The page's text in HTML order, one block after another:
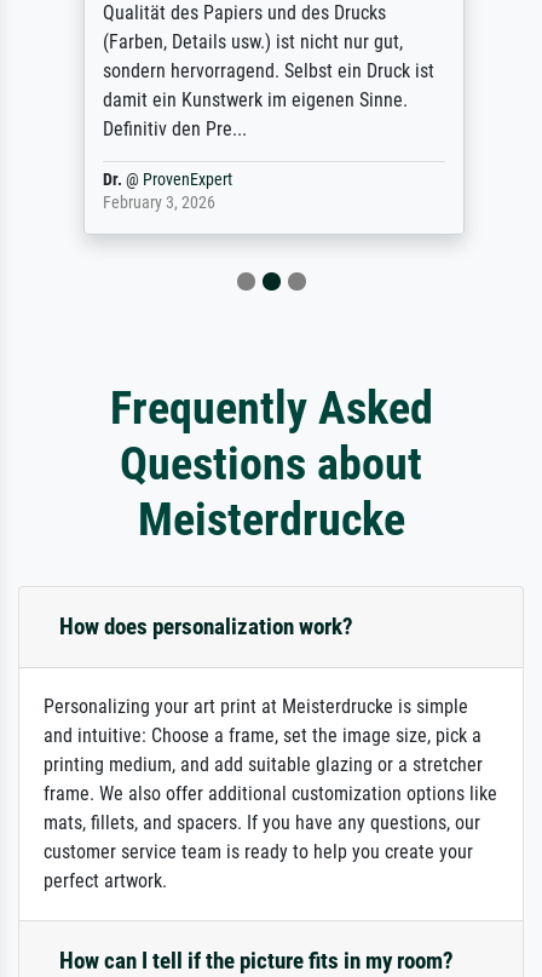
Qualität des Papiers und des Drucks
(Farben, Details usw.) ist nicht nur gut,
sondern hervorragend. Selbst ein Druck ist
damit ein Kunstwerk im eigenen Sinne.
Definitiv den Pre...
Dr.@ ProvenExpert
February 3, 2026
Frequently Asked
Questions about
Meisterdrucke
How does personalization work?
Personalizing your art print at Meisterdrucke is simple
and intuitive: Choose a frame, set the image size, pick a
printing medium, and add suitable glazing or a stretcher
frame. We also offer additional customization options like
mats, fillets, and spacers. If you have any questions, our
customer service team is ready to help you create your
perfect artwork.
How can I tell if the picture fits in my room?